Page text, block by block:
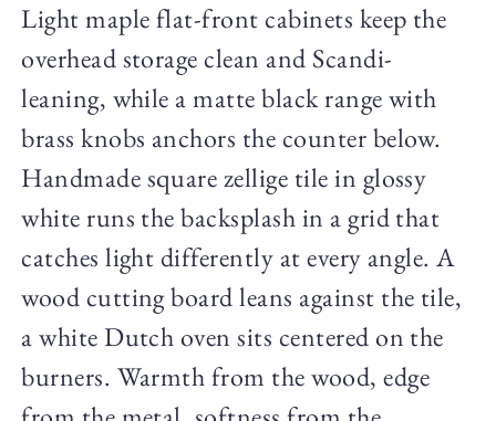
Light maple flat-front cabinets keep the
overhead storage clean and Scandi-
leaning, while a matte black range with
brass knobs anchors the counter below.
Handmade square zellige tile in glossy
white runs the backsplash in a grid that
catches light differently at every angle. A
wood cutting board leans against the tile,
a white Dutch oven sits centered on the
burners. Warmth from the wood, edge